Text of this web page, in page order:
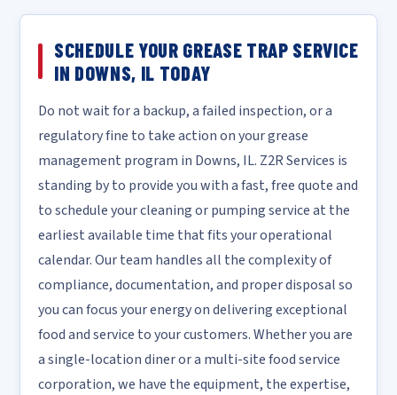
SCHEDULE YOUR GREASE TRAP SERVICE
IN DOWNS, IL TODAY
Do not wait for a backup, a failed inspection, or a
regulatory fine to take action on your grease
management program in Downs, IL. Z2R Services is
standing by to provide you with a fast, free quote and
to schedule your cleaning or pumping service at the
earliest available time that fits your operational
calendar. Our team handles all the complexity of
compliance, documentation, and proper disposal so
you can focus your energy on delivering exceptional
food and service to your customers. Whether you are
a single-location diner or a multi-site food service
corporation, we have the equipment, the expertise,